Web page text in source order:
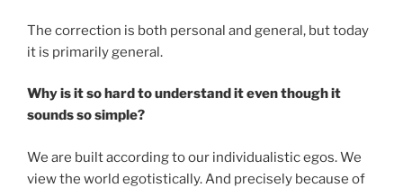
The correction is both personal and general, but today
it is primarily general.
Why is it so hard to understand it even though it
sounds so simple?
We are built according to our individualistic egos. We
view the world egotistically. And precisely because of